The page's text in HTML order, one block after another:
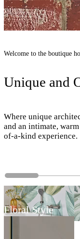
Welcome to the boutique
Unique and
Where unique
and an intimate,
of-a-kind experience.
Floral Style